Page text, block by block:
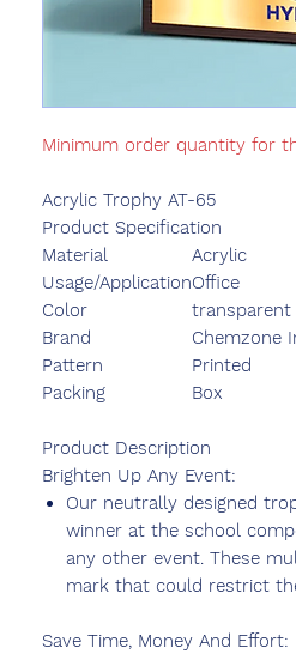
Minimum order quantity for
Acrylic Trophy AT-65
Product Specification
Material
Acrylic
Usage/ApplicationOffice
Color
transparent
Brand
Chemzone
Pattern
Printed
Packing
Box
Product Description
Brighten Up Any Event:
Our neutrally designed
winner at the school
any other event. These
mark that could restrict
Save Time, Money And Effort: